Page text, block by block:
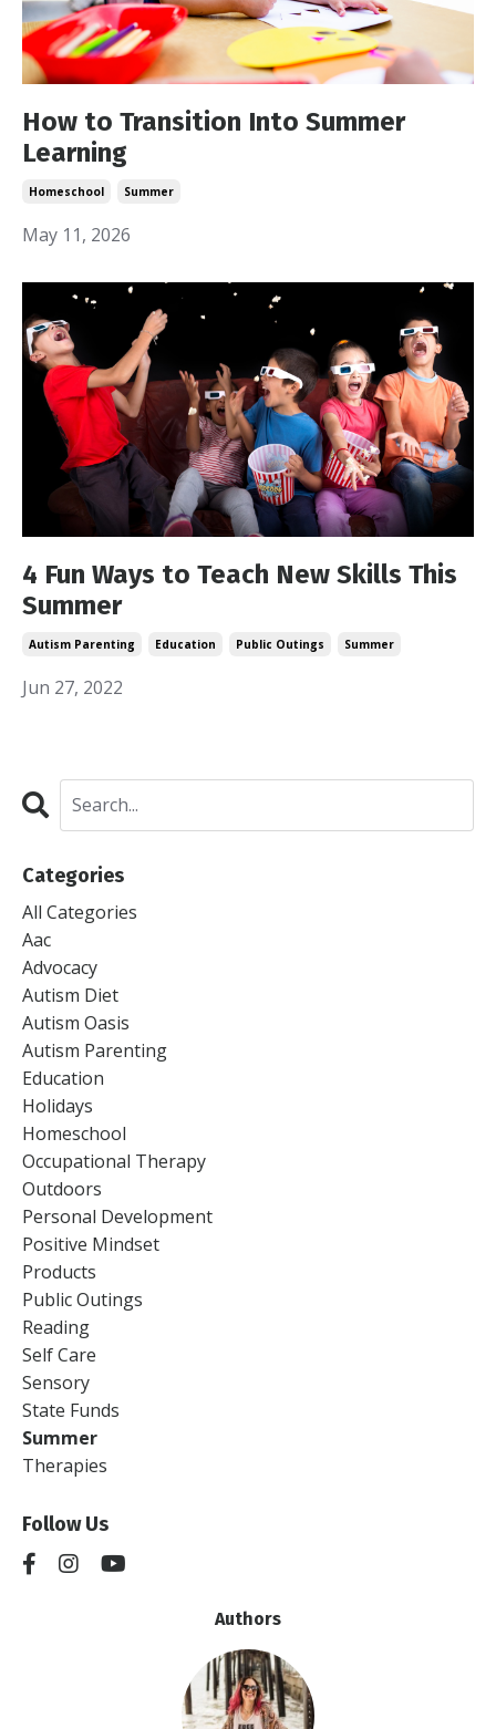
How to Transition Into Summer
Learning
Homeschool Summer
May 11, 2026
4 Fun Ways to Teach New Skills This
Summer
Autism Parenting Education Public Outings Summer
Jun 27, 2022
Categories
All Categories
Aac
Advocacy
Autism Diet
Autism Oasis
Autism Parenting
Education
Holidays
Homeschool
Occupational Therapy
Outdoors
Personal Development
Positive Mindset
Products
Public Outings
Reading
Self Care
Sensory
State Funds
Summer
Therapies
Follow Us
Authors